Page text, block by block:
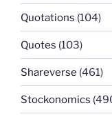
Quotations (104)
Quotes (103)
Shareverse (461)
Stockonomics